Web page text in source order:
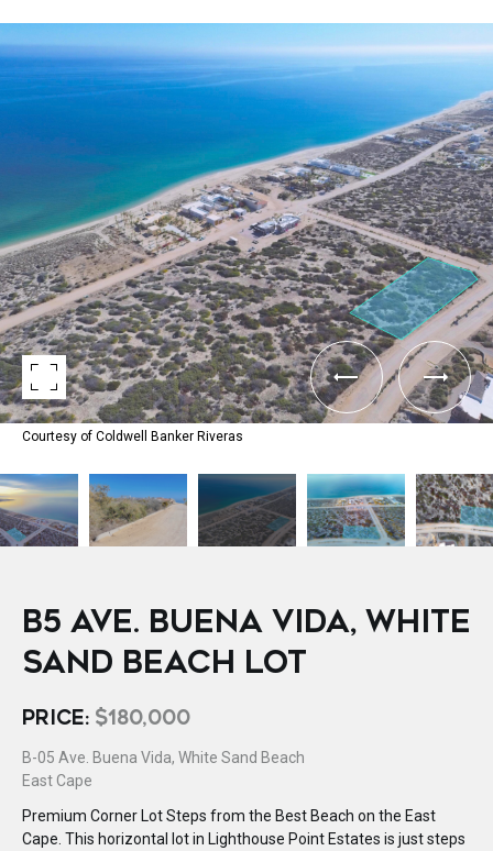
Courtesy of Coldwell Banker Riveras
B5 AVE. BUENA VIDA, WHITE
SAND BEACH LOT
PRICE: $180,000
B-05 Ave. Buena Vida, White Sand Beach
East Cape
Premium Corner Lot Steps from the Best Beach on the East
Cape. This horizontal lot in Lighthouse Point Estates is just steps